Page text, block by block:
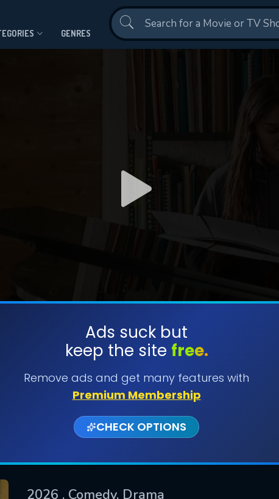
GENRES
Ads suck but
keep the site free.
Remove ads and get many features with
Premium Membership
CHECK OPTIONS
2026 , Comedy, Drama
SUBMIT